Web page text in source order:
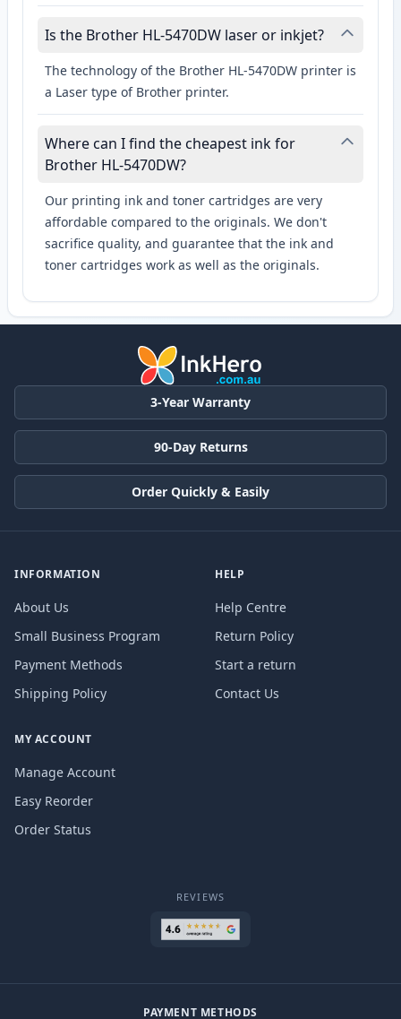
Is the Brother HL-5470DW laser or inkjet?
The technology of the Brother HL-5470DW printer is
a Laser type of Brother printer.
Where can I find the cheapest ink for
Brother HL-5470DW?
Our printing ink and toner cartridges are very
affordable compared to the originals. We don't
sacrifice quality, and guarantee that the ink and
toner cartridges work as well as the originals.
3-Year Warranty
90-Day Returns
Order Quickly & Easily
INFORMATION
About Us
Small Business Program
Payment Methods
Shipping Policy
HELP
Help Centre
Return Policy
Start a return
Contact Us
MY ACCOUNT
Manage Account
Easy Reorder
Order Status
REVIEWS
PAYMENT METHODS